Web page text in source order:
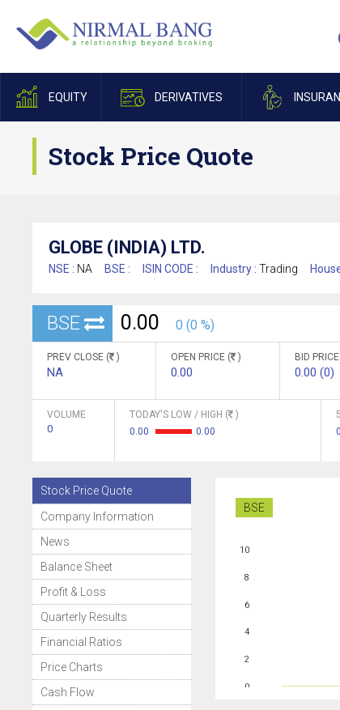
EQUITY DERIVATIVES
Stock Price Quote
GLOBE (INDIA) LTD.
NSE : NA BSE : ISIN CODE : Industry : Trading
BSE 0.00 0 (0 %)
PREV CLOSE ( )
NA
OPEN PRICE ( )
0.00
BID
0.00 (0)
VOLUME
0
TODAY'S LOW / HIGH (
)
0.00
0.00
0
Stock Price Quote
Company Information
News
Balance Sheet
Profit & Loss
Quarterly Results
Financial Ratios
Price Charts
Cash Flow
BSE
0
2
4
6
8
10